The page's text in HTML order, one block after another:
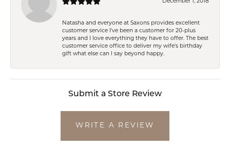
Natasha and everyone at Saxons provides excellent
customer service I've been a customer for 20-plus
years and I love everything they have to offer. The best
customer service office to deliver my wife's birthday
gift what else can I say beyond happy.
Submit a Store Review
WRITE A REVIEW